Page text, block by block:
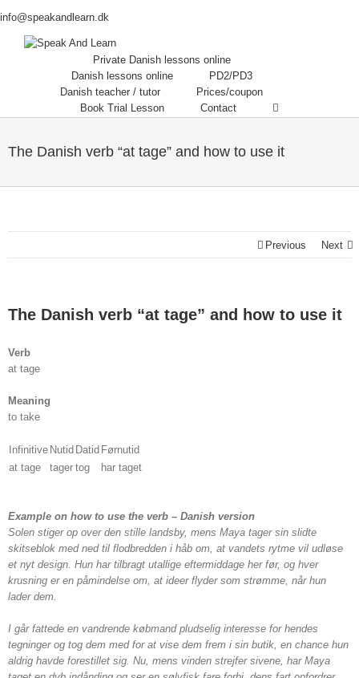
info@speakandlearn.dk
Private Danish lessons online
Danish lessons online
PD2/PD3
Danish teacher / tutor
Prices/coupon
Book Trial Lesson
Contact
The Danish verb “at tage” and how to use it
Previous Next
The Danish verb “at tage” and how to use it
Verb
at tage
Meaning
to take
Infinitive Nutid Datid Førnutid
at tage
tager tog har taget
Example on how to use the verb – Danish version
Solen stiger op over den stille landsby, mens Maya tager sin slidte
skitseblok med ned til flodbredden i håb om, at vandets rytme vil udløse
et nyt design. Hun har tilbragt utallige eftermiddage her før, og hver
krusning er en påmindelse om, at ideer flyder som strømme, når hun
lader dem.
I går fattede en vandrende købmand pludselig interesse for hendes
tegninger og tog dem med for at vise dem frem i sin butik, en chance hun
aldrig havde forestillet sig. Nu, mens vinden strejfer sivene, har Maya